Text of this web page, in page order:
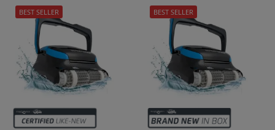
BEST SELLER BEST SELLER